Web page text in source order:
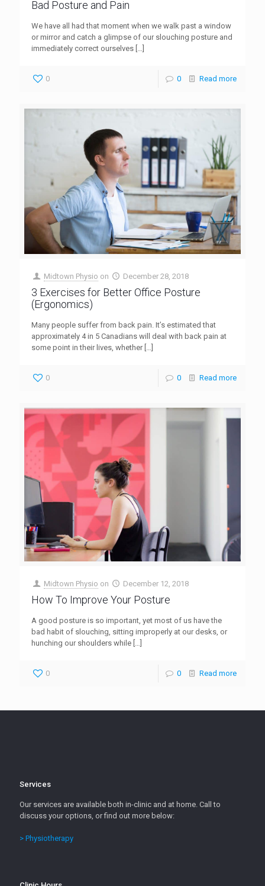
Bad Posture and Pain
We have all had that moment when we walk past a window
or mirror and catch a glimpse of our slouching posture and
immediately correct ourselves […]
0 0 Read more
Midtown Physio on December 28, 2018
3 Exercises for Better Office Posture
(Ergonomics)
Many people suffer from back pain. It’s estimated that
approximately 4 in 5 Canadians will deal with back pain at
some point in their lives, whether[…]
0 0 Read more
Midtown Physio on December 12, 2018
How To Improve Your Posture
A good posture is so important, yet most of us have the
bad habit of slouching, sitting improperly at our desks, or
hunching our shoulders while […]
0 0 Read more
Services
Our services are available both in-clinic and at home. Call to
discuss your options, or find out more below:
> Physiotherapy